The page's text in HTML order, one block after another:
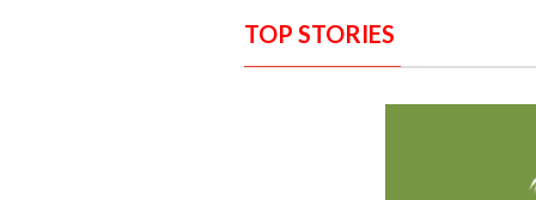
TOP STORIES